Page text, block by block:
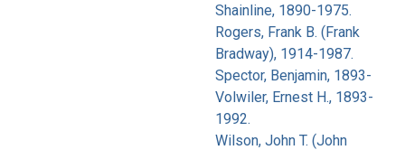
Shainline, 1890-1975.
Rogers, Frank B. (Frank
Bradway), 1914-1987.
Spector, Benjamin, 1893-
Volwiler, Ernest H., 1893-
1992.
Wilson, John T. (John